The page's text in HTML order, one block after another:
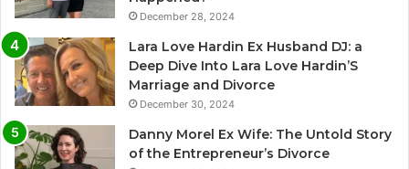
December 28, 2024
Lara Love Hardin Ex Husband DJ: a
Deep Dive Into Lara Love Hardin’S
Marriage and Divorce
December 30, 2024
Danny Morel Ex Wife: The Untold Story
of the Entrepreneur’s Divorce